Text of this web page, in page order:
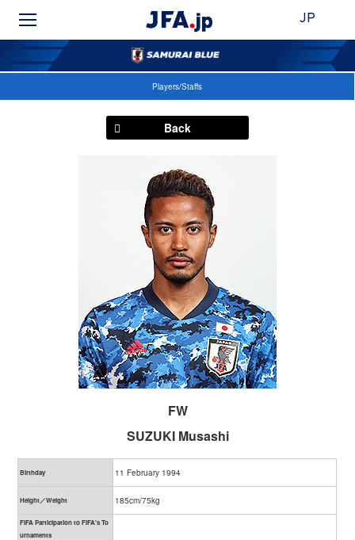
JP
Players/Staffs
Back
FW
SUZUKI Musashi
Birthday 11 February 1994
Height／Weight 185cm/75kg
FIFA Participation to FIFA's To
urnaments